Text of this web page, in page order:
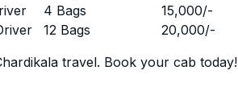
4 Bags 15,000/-
12 Bags 20,000/-
travel. Book your cab today!